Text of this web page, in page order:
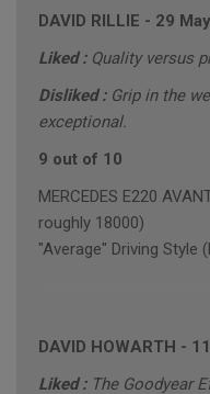
DAVID RILLIE - 29
Liked : Quality versus
Disliked : Grip in the
exceptional.
9 out of 10
MERCEDES E220
roughly 18000)
"Average" Driving Style
DAVID HOWARTH -
Liked : The Goodyear